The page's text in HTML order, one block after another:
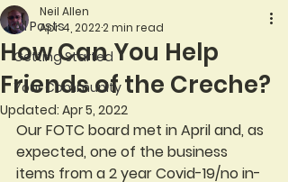
All Posts
Getting Started
Your Community
How Can You Help
Friends of the Creche?
Neil Allen
Apr 4, 20222 min read
Updated: Apr 5, 2022
Our FOTC board met in April and, as
expected, one of the business
items from a 2 year Covid-19/no in-